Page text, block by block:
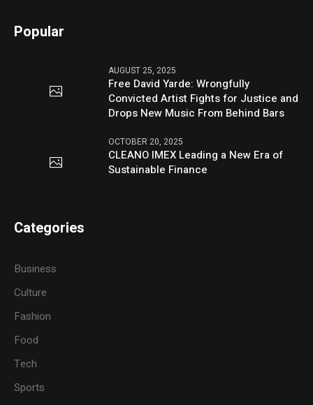
Popular
AUGUST 25, 2025
Free David Yarde: Wrongfully
Convicted Artist Fights for Justice and
Drops New Music From Behind Bars
OCTOBER 20, 2025
CLEANO IMEX Leading a New Era of
Sustainable Finance
Categories
Business
Culture
Fashion
Food
Tech
Sports